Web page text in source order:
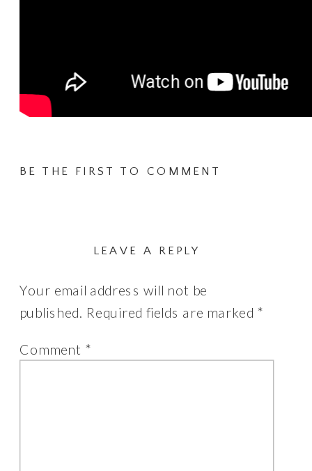
BE THE FIRST TO COMMENT
LEAVE A REPLY
Your email address will not be
published. Required fields are marked *
Comment *